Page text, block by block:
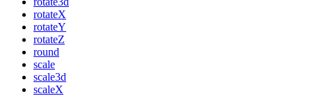
rotateX
rotateY
rotateZ
round
scale
scale3d
scaleX